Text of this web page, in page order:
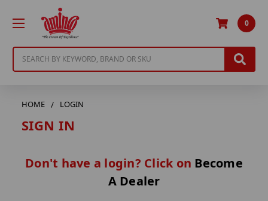
0
HOME LOGIN
SIGN IN
Don't have a login? Click on Become
A Dealer